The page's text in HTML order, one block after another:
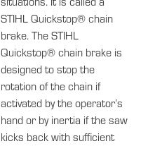
situations. It is called a
STIHL Quickstop® chain
brake. The STIHL
Quickstop® chain brake is
designed to stop the
rotation of the chain if
activated by the operator’s
hand or by inertia if the saw
kicks back with sufficient